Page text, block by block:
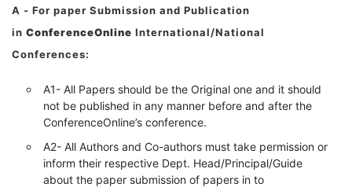
A - For paper Submission and Publication
in ConferenceOnline International/National
Conferences:
A1- All Papers should be the Original one and it should
not be published in any manner before and after the
ConferenceOnline’s conference.
A2- All Authors and Co-authors must take permission or
inform their respective Dept. Head/Principal/Guide
about the paper submission of papers in to